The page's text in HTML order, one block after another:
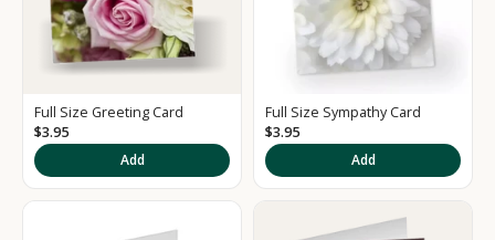
Full Size Greeting Card
$3.95
Add
Full Size Sympathy Card
$3.95
Add